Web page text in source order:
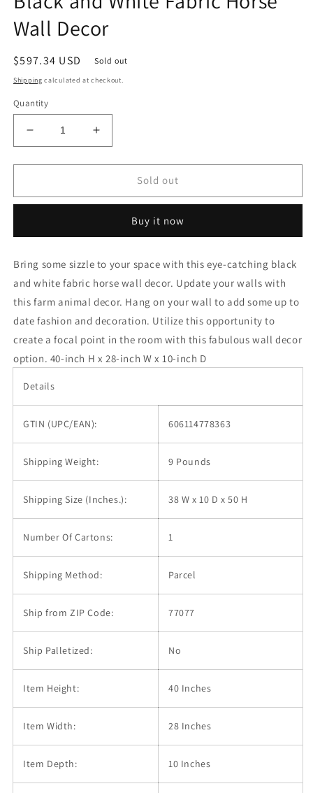
Wall Decor
Regular
price
$597.34 USD Sold out
Shipping calculated at checkout.
Quantity
Decrease
quantity
for
and
Horse
Decor
Increase
quantity
for
and
Horse
Decor
Sold out
Buy it now
Bring some sizzle to your space with this eye-catching black
and white fabric horse wall decor. Update your walls with
this farm animal decor. Hang on your wall to add some up to
date fashion and decoration. Utilize this opportunity to
create a focal point in the room with this fabulous wall decor
option. 40-inch H x 28-inch W x 10-inch D
Details
GTIN (UPC/EAN): 606114778363
Shipping Weight: 9 Pounds
Shipping Size (Inches.): 38 W x 10 D x 50 H
Number Of Cartons: 1
Shipping Method: Parcel
Ship from ZIP Code: 77077
Ship Palletized: No
Item Height: 40 Inches
Item Width: 28 Inches
Item Depth: 10 Inches